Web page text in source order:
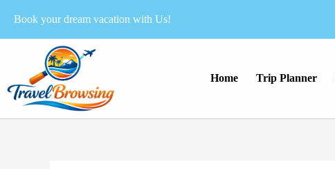
content
Book your dream vacation with Us!
Home Trip Planner